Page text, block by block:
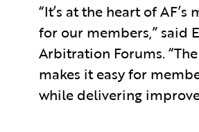
“It’s at the heart of
for our members,” said
Arbitration Forums.
makes it easy for
while delivering